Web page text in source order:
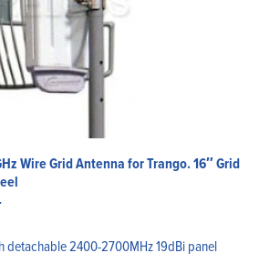
Wire Grid Antenna for Trango. 16″ Grid